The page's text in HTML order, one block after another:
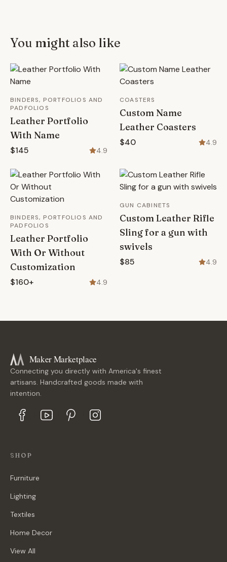
You might also like
BINDERS, PORTFOLIOS AND
PADFOLIOS
Leather Portfolio
With Name
$145 4.9
COASTERS
Custom Name
Leather Coasters
$40 4.9
BINDERS, PORTFOLIOS AND
PADFOLIOS
Leather Portfolio
With Or Without
Customization
$160+ 4.9
GUN CABINETS
Custom Leather Rifle
Sling for a gun with
swivels
$85 4.9
Maker Marketplace
Connecting you directly with America's finest
artisans. Handcrafted goods made with
intention.
SHOP
Furniture
Lighting
Textiles
Home Decor
View All